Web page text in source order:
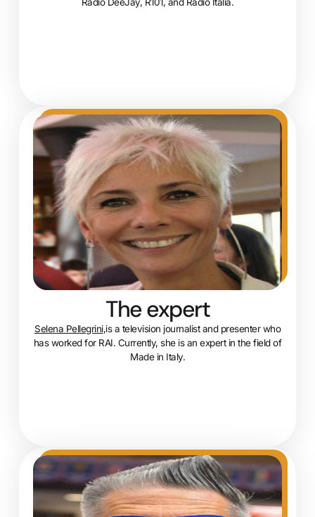
The expert
Selena Pellegrini,is a television journalist and presenter who
has worked for RAI. Currently, she is an expert in the field of
Made in Italy.